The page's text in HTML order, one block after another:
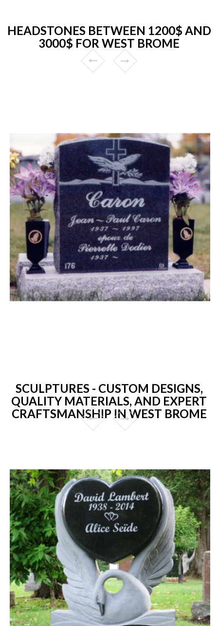
HEADSTONES BETWEEN 1200$ AND
3000$ FOR WEST BROME
SCULPTURES - CUSTOM DESIGNS,
QUALITY MATERIALS, AND EXPERT
CRAFTSMANSHIP IN WEST BROME